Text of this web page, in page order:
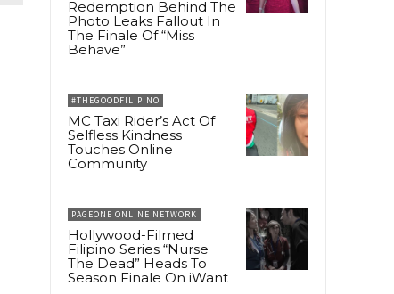
Redemption Behind The
Photo Leaks Fallout In
The Finale Of “Miss
Behave”
#THEGOODFILIPINO
MC Taxi Rider’s Act Of
Selfless Kindness
Touches Online
Community
PAGEONE ONLINE NETWORK
Hollywood-Filmed
Filipino Series “Nurse
The Dead” Heads To
Season Finale On iWant